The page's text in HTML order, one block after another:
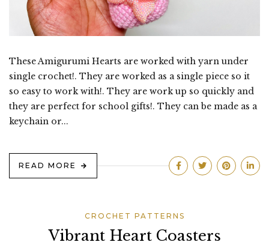
These Amigurumi Hearts are worked with yarn under
single crochet!. They are worked as a single piece so it
so easy to work with!. They are work up so quickly and
they are perfect for school gifts!. They can be made as a
keychain or...
READ MORE
CROCHET PATTERNS
Vibrant Heart Coasters